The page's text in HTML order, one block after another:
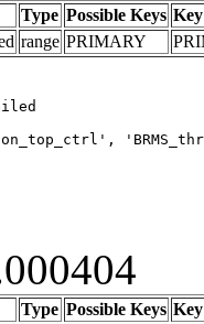
Type Possible Keys Key
range PRIMARY
Type Possible Keys Key